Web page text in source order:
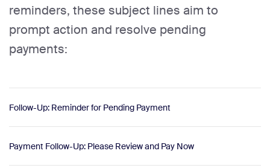
reminders, these subject lines aim to
prompt action and resolve pending
payments:
Follow-Up: Reminder for Pending Payment
Payment Follow-Up: Please Review and Pay Now